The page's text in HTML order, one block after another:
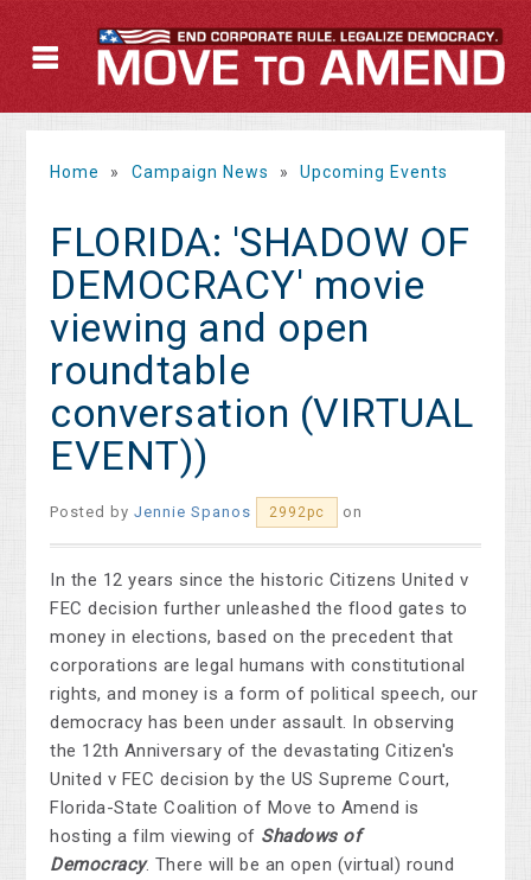
Home » Campaign News » Upcoming Events
FLORIDA: 'SHADOW OF
DEMOCRACY' movie
viewing and open
roundtable
conversation (VIRTUAL
EVENT))
Posted byJennie Spanos 2992pc on
In the 12 years since the historic Citizens United v
FEC decision further unleashed the flood gates to
money in elections, based on the precedent that
corporations are legal humans with constitutional
rights, and money is a form of political speech, our
democracy has been under assault.
In observing
the 12th Anniversary of the devastating Citizen's
United v FEC decision by the US Supreme Court,
Florida-State Coalition of Move to Amend is
hosting a film viewing of Shadows of
Democracy. There will be an open (virtual) round